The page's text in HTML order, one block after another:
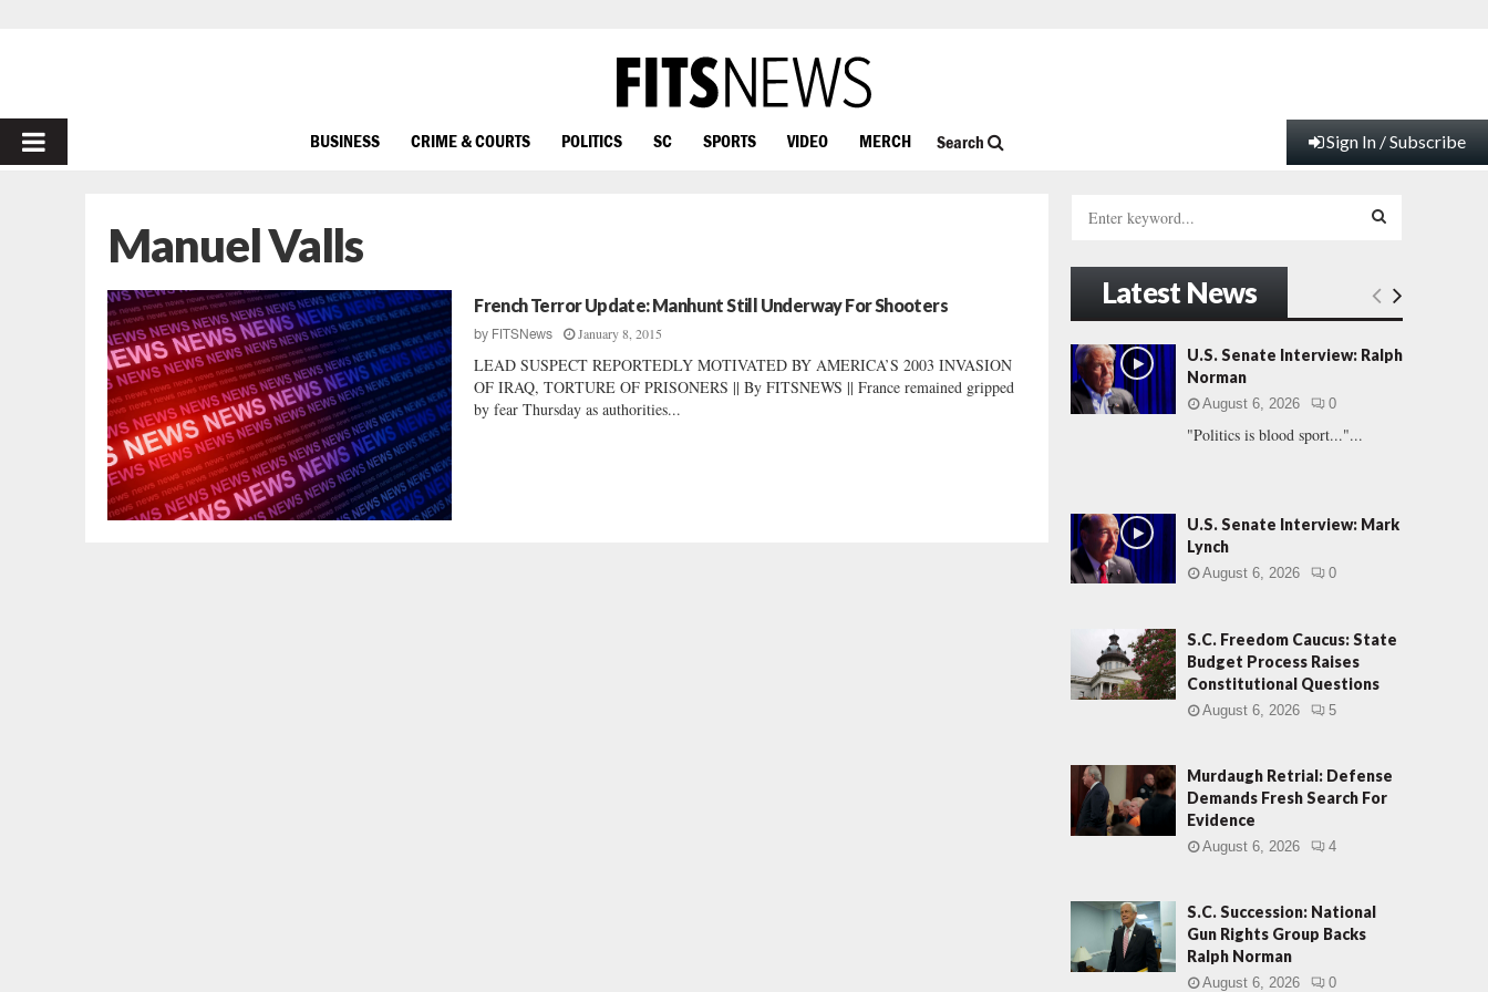
PRIMARY
BUSINESS CRIME & COURTS POLITICS SC SPORTS VIDEO MERCH Search Sign In / Subscribe
Manuel Valls
French Terror Update: Manhunt Still Underway For Shooters
by FITSNews January 8, 2015
LEAD SUSPECT REPORTEDLY MOTIVATED BY AMERICA’S 2003 INVASION
OF IRAQ, TORTURE OF PRISONERS || By FITSNEWS || France remained gripped
by fear Thursday as authorities...
h
f
o
r
:
E
A
Latest News
U.S. Senate Interview: Ralph
Norman
August 6, 2026 0
"Politics is blood sport..."...
U.S. Senate Interview: Mark
Lynch
August 6, 2026 0
S.C. Freedom Caucus: State
Budget Process Raises
Constitutional Questions
August 6, 2026 5
Murdaugh Retrial: Defense
Demands Fresh Search For
Evidence
August 6, 2026 4
S.C. Succession: National
Gun Rights Group Backs
Ralph Norman
August 6, 2026 0